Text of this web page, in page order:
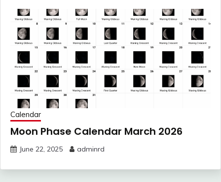
Calendar
Moon Phase Calendar March 2026
June 22, 2025 adminrd